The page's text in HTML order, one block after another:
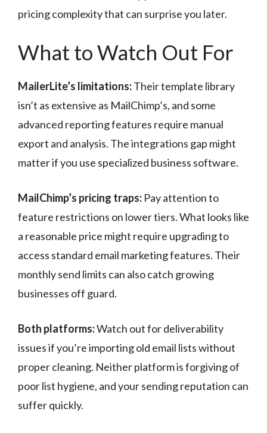
pricing complexity that can surprise you later.
What to Watch Out For
MailerLite’s limitations:Their template library
isn’t as extensive as MailChimp’s, and some
advanced reporting features require manual
export and analysis. The integrations gap might
matter if you use specialized business software.
MailChimp’s pricing traps: Pay attention to
feature restrictions on lower tiers. What looks like
a reasonable price might require upgrading to
access standard email marketing features. Their
monthly send limits can also catch growing
businesses off guard.
Both platforms:Watch out for deliverability
issues if you’re importing old email lists without
proper cleaning. Neither platform is forgiving of
poor list hygiene, and your sending reputation can
suffer quickly.